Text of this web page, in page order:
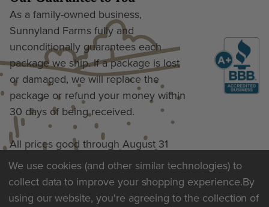
As a family-owned business,
Sunnyland Farms fully and
unconditionally guarantees each
package we ship. If a package is lost
or damaged, we will replace the
package or refund your money within
30 days of being received.
All prices good through August 31
Terms of Use & Privacy
We use cookies (and other similar technologies) to
collect data to improve your shopping experience.By
using our website, you're agreeing to the collection of